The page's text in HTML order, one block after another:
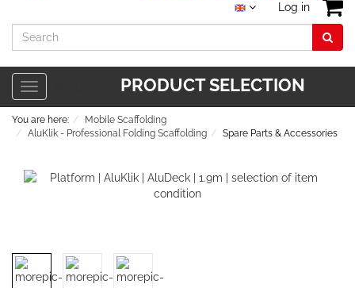
Log in
Search
Toggle
navigation
PRODUCT SELECTION
You are here:
Mobile Scaffolding
AluKlik - Professional Folding Scaffolding
Spare Parts & Accessories